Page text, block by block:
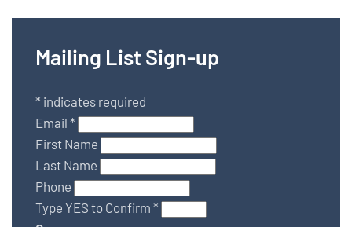
Mailing List Sign-up
* indicates required
Email *
First Name
Last Name
Phone
Type YES to Confirm *